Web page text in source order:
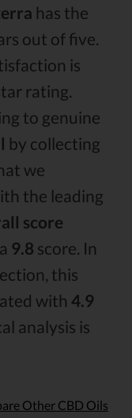
has the
out of five.
is
rating.
to genuine
by collecting
we
the leading
score
9.8 score. In
this
with 4.9
analysis is
Other CBD Oils